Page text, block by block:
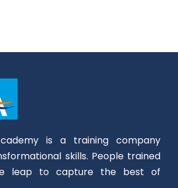
is a training company
skills. People trained
leap to capture the best of